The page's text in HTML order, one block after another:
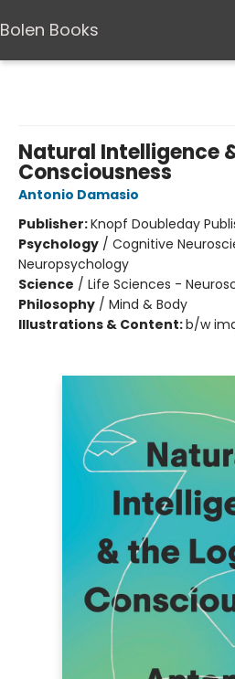
Bolen Books
Natural Intelligence
Consciousness
Antonio Damasio
Publisher:Knopf Doubleday
Psychology / Cognitive
Neuropsychology
Science / Life Sciences -
Philosophy / Mind & Body
Illustrations & Content:b/w